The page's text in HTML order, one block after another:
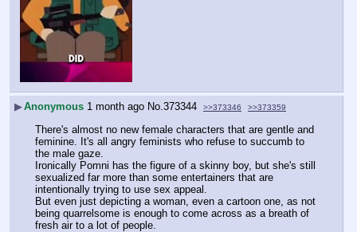
▶Anonymous 1 month ago No.373344 >>373346 >>373359
There's almost no new female characters that are gentle and
feminine. It's all angry feminists who refuse to succumb to
the male gaze.
Ironically Pomni has the figure of a skinny boy, but she's still
sexualized far more than some entertainers that are
intentionally trying to use sex appeal.
But even just depicting a woman, even a cartoon one, as not
being quarrelsome is enough to come across as a breath of
fresh air to a lot of people.